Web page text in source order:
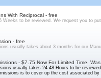
With Reciprocal - free
Weeks to be reviewed. We request you to
- free
usually takes about 3 months for our
- $7.75 Now For Limited Time.
usually takes 24-48 Hours to be
is to cover up the cost associated by